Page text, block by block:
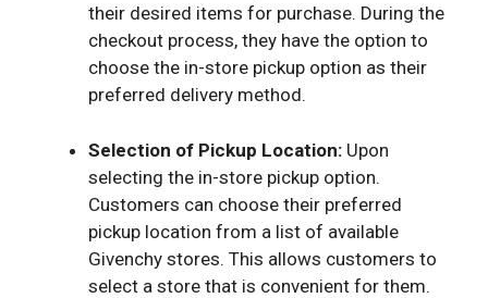
their desired items for purchase. During the
checkout process, they have the option to
choose the in-store pickup option as their
preferred delivery method.
Selection of Pickup Location: Upon
selecting the in-store pickup option.
Customers can choose their preferred
pickup location from a list of available
Givenchy stores. This allows customers to
select a store that is convenient for them.